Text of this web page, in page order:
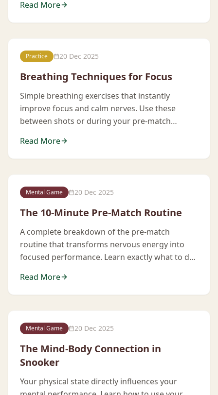
Read More
Practice 20 Dec 2025
Breathing Techniques for Focus
Simple breathing exercises that instantly
improve focus and calm nerves. Use these
between shots or during your pre-match
Read More
Mental Game 20 Dec 2025
The 10-Minute Pre-Match Routine
A complete breakdown of the pre-match
routine that transforms nervous energy into
focused performance. Learn exactly what to do
Read More
Mental Game 20 Dec 2025
The Mind-Body Connection in
Snooker
Your physical state directly influences your